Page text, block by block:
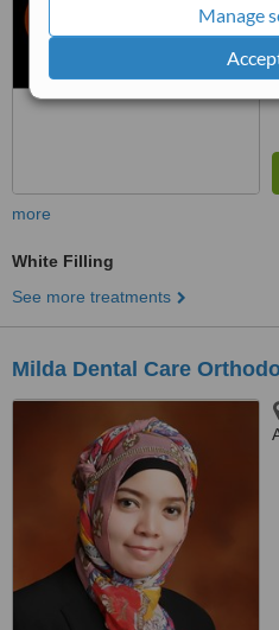
Manage
more
White Filling
See more treatments
Milda Dental Care